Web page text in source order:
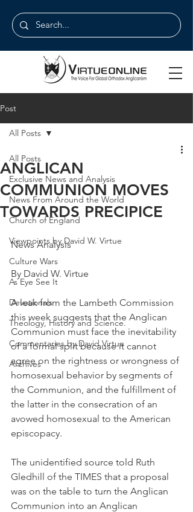
Post
All Posts
Exclusive News and Analysis
News From Around the World
Church of England
Viewpoints by David W. Virtue
Culture Wars
As Eye See It
Devotionals
Theology, History and Science.
Commentaries by David Virtue
Archives
All Posts
ANGLICAN
COMMUNION MOVES
TOWARDS PRECIPICE
News Analysis
By David W. Virtue
A leak from the Lambeth Commission
this week suggests that the Anglican
Communion must face the inevitability
of a formal split because it cannot
agree on the rightness or wrongness of
homosexual behavior by segments of
the Communion, and the fulfillment of
the latter in the consecration of an
avowed homosexual to the American
episcopacy.
The unidentified source told Ruth
Gledhill of the TIMES that a proposal
was on the table to turn the Anglican
Communion into an Anglican